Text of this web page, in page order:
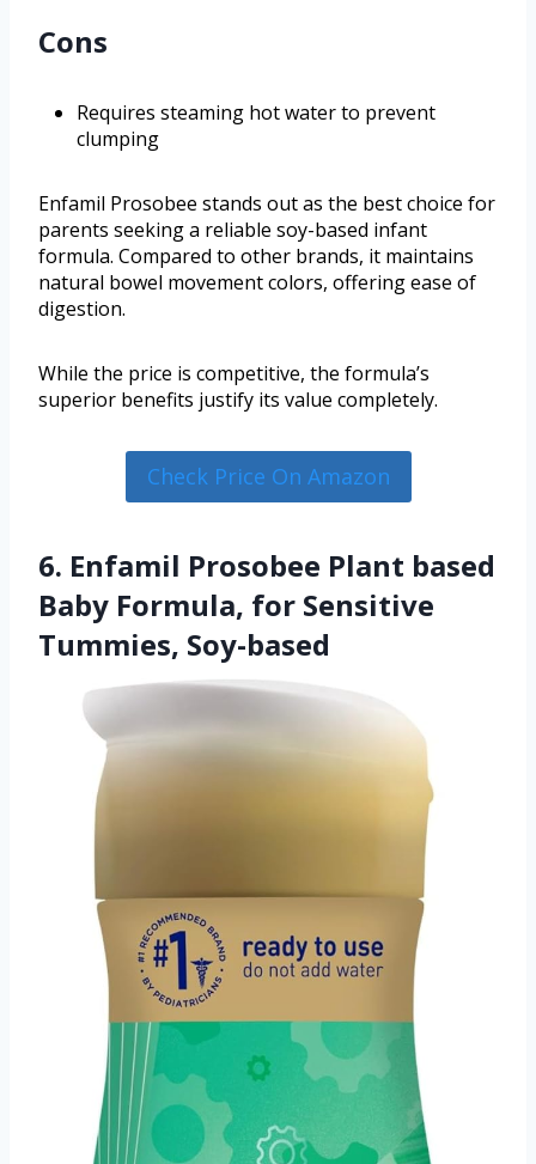
Cons
Requires steaming hot water to prevent
clumping
Enfamil Prosobee stands out as the best choice for
parents seeking a reliable soy-based infant
formula. Compared to other brands, it maintains
natural bowel movement colors, offering ease of
digestion.
While the price is competitive, the formula’s
superior benefits justify its value completely.
Check Price On Amazon
6. Enfamil Prosobee Plant based
Baby Formula, for Sensitive
Tummies, Soy-based